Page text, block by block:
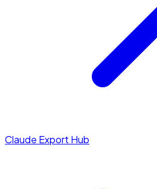
Claude Export Hub